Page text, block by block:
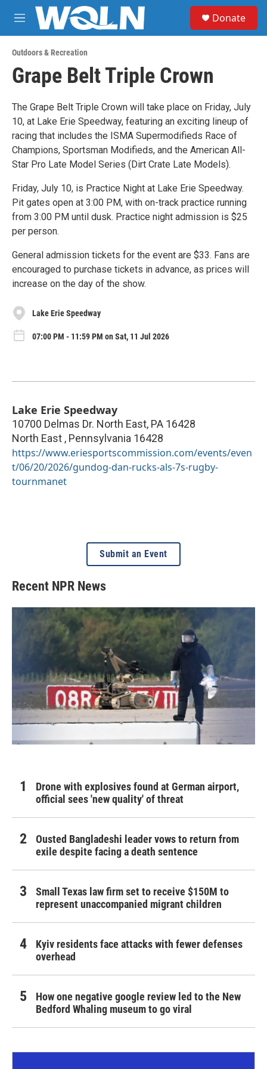
Skip to main content
M
e
u
Donate
Outdoors & Recreation
Grape Belt Triple Crown
The Grape Belt Triple Crown will take place on Friday, July
10, at Lake Erie Speedway, featuring an exciting lineup of
racing that includes the ISMA Supermodifieds Race of
Champions, Sportsman Modifieds, and the American All-
Star Pro Late Model Series (Dirt Crate Late Models).
Friday, July 10, is Practice Night at Lake Erie Speedway.
Pit gates open at 3:00 PM, with on-track practice running
from 3:00 PM until dusk. Practice night admission is $25
per person.
General admission tickets for the event are $33. Fans are
encouraged to purchase tickets in advance, as prices will
increase on the day of the show.
Lake Erie Speedway
07:00 PM - 11:59 PM on Sat, 11 Jul 2026
Lake Erie Speedway
10700 Delmas Dr. North East, PA 16428
North East , Pennsylvania 16428
https://www.eriesportscommission.com/events/even
t/06/20/2026/gundog-dan-rucks-als-7s-rugby-
tournmanet
Submit an Event
Recent NPR News
Drone with explosives found at German airport,
official sees 'new quality' of threat
Ousted Bangladeshi leader vows to return from
exile despite facing a death sentence
Small Texas law firm set to receive $150M to
represent unaccompanied migrant children
Kyiv residents face attacks with fewer defenses
overhead
How one negative google review led to the New
Bedford Whaling museum to go viral